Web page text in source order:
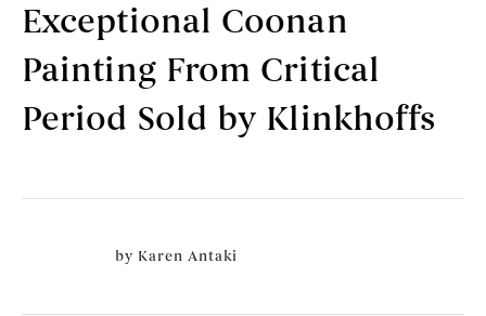
Exceptional Coonan
Painting From Critical
Period Sold by Klinkhoffs
by Karen Antaki